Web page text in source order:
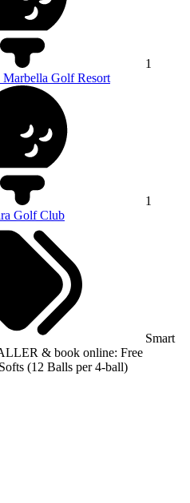
1
Golf Resort
1
Golf Club
Smart
& book online: Free
(12 Balls per 4-ball)